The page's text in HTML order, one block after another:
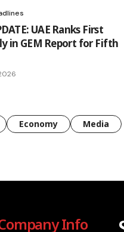
UAE Ranks First
in GEM Report for Fifth
Economy Media
Info